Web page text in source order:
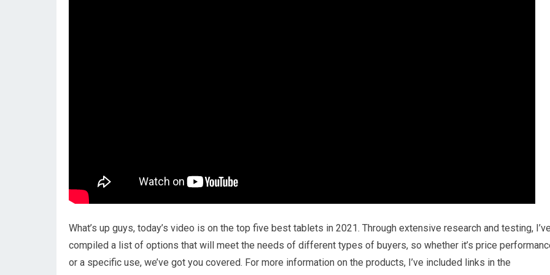
What’s up guys, today’s video is on the top five best tablets in 2021. Through extensive research and testing,
compiled a list of options that will meet the needs of different types of buyers, so whether it’s price
or a specific use, we’ve got you covered. For more information on the products, I’ve included links in the